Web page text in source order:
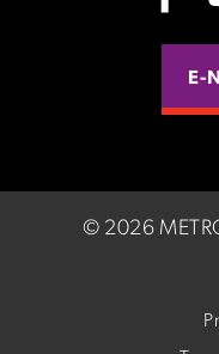
E-
© 2026